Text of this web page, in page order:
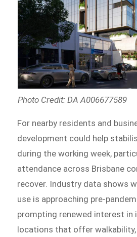
Photo Credit: DA A006677589
For nearby residents and
development could help
during the working week,
attendance across Brisbane
recover. Industry data shows
use is approaching pre-
prompting renewed interest in
locations that offer walkability,